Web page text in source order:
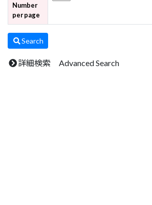
Number
per page
Search
詳細検索 Advanced Search